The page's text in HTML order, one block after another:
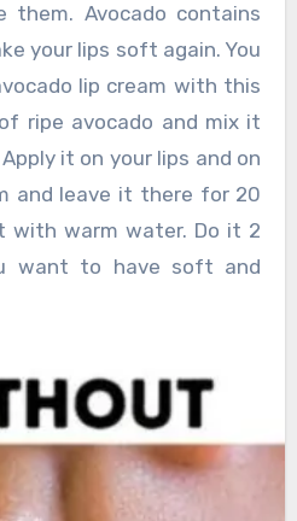
them. Avocado contains
your lips soft again. You
lip cream with this
ripe avocado and mix it
it on your lips and on
and leave it there for 20
with warm water. Do it 2
want to have soft and